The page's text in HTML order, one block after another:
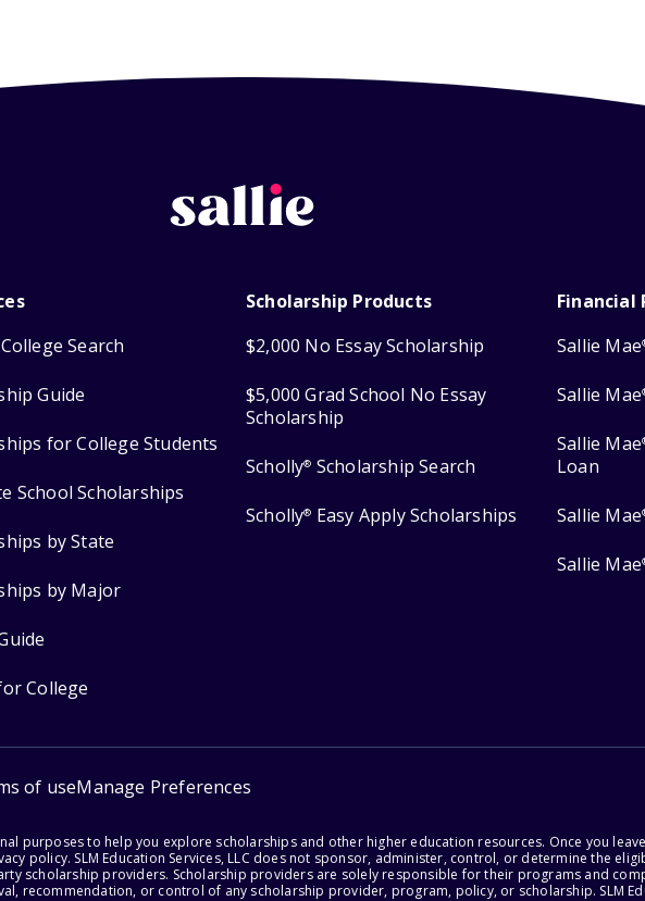
College Search
Guide
for College Students
School Scholarships
by State
by Major
College
Scholarship Products
$2,000 No Essay Scholarship
$5,000 Grad School No Essay
Scholarship
Scholly® Scholarship Search
Scholly® Easy Apply Scholarships
Financial
Sallie Mae
Sallie Mae
Sallie Mae
Loan
Sallie Mae
Sallie Mae
of useManage Preferences
purposes to help you explore scholarships and other higher education resources. Once you
policy. SLM Education Services, LLC does not sponsor, administer, control, or determine the
scholarship providers. Scholarship providers are solely responsible for their programs and
recommendation, or control of any scholarship provider, program, policy, or scholarship. SLM